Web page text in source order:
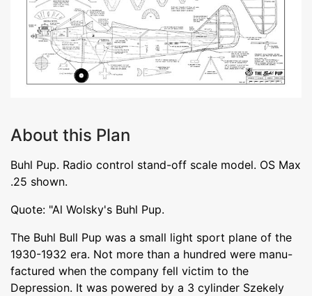
About this Plan
Buhl Pup. Radio control stand-off scale model. OS Max
.25 shown.
Quote: "Al Wolsky's Buhl Pup.
The Buhl Bull Pup was a small light sport plane of the
1930-1932 era. Not more than a hundred were manu-
factured when the company fell victim to the
Depression. It was powered by a 3 cylinder Szekely